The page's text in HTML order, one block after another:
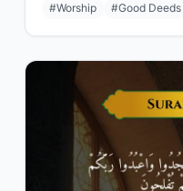
#Worship #Good Deeds